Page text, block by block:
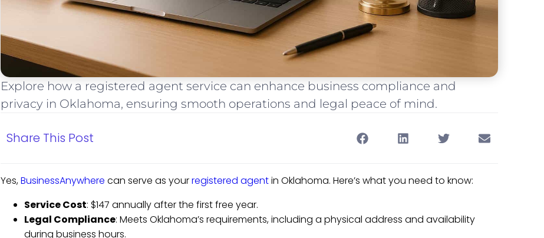
Explore how a registered agent service can enhance business compliance and
privacy in Oklahoma, ensuring smooth operations and legal peace of mind.
Share This Post
Yes,BusinessAnywhere can serve as yourregistered agentin Oklahoma. Here’s what you need to know:
Service Cost: $147 annually after the first free year.
Legal Compliance: Meets Oklahoma’s requirements, including a physical address and availability
during business hours.